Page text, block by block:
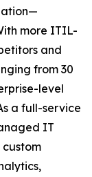
more ITIL-
and
from 30
level
a full-service
IT